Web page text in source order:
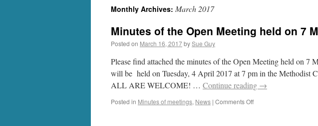
Monthly Archives: March 2017
Minutes of the Open Meeting held on 7
Posted on March 16, 2017bySue Guy
Please find attached the minutes of the Open Meeting held on 7
will be held on Tuesday, 4 April 2017 at 7 pm in the Methodist
ALL ARE WELCOME! … Continue reading →
Posted in Minutes of meetings, News | Comments Offon